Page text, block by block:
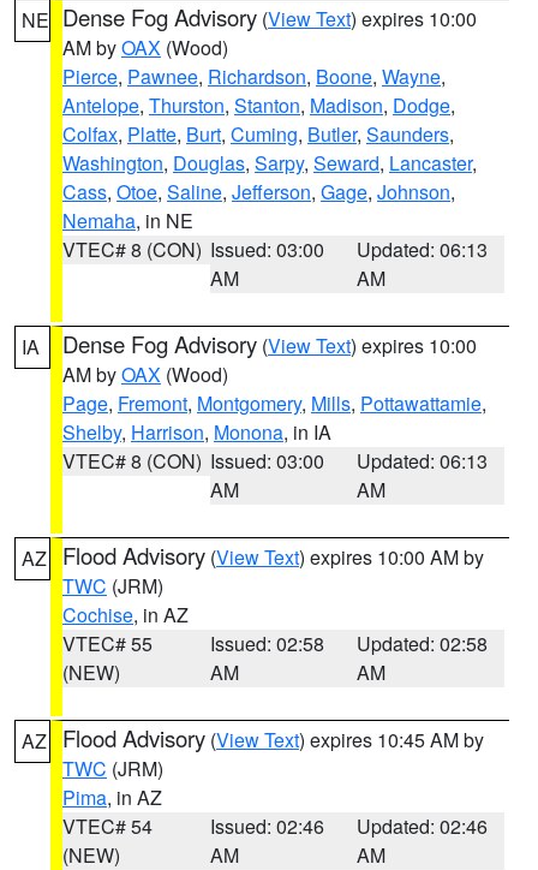
NE Dense Fog Advisory (View Text) expires 10:00
AM byOAX (Wood)
Pierce, Pawnee, Richardson, Boone, Wayne,
Antelope, Thurston, Stanton, Madison, Dodge,
Colfax, Platte, Burt, Cuming, Butler, Saunders,
Washington, Douglas, Sarpy, Seward, Lancaster,
Cass, Otoe, Saline, Jefferson, Gage, Johnson,
Nemaha, in NE
VTEC# 8 (CON) Issued: 03:00
AM
Updated: 06:13
AM
IA Dense Fog Advisory (View Text) expires 10:00
AM byOAX (Wood)
Page, Fremont, Montgomery, Mills, Pottawattamie,
Shelby, Harrison, Monona, in IA
VTEC# 8 (CON) Issued: 03:00
AM
Updated: 06:13
AM
AZ Flood Advisory (View Text) expires 10:00 AM by
TWC (JRM)
Cochise, in AZ
VTEC# 55
(NEW)
Issued: 02:58
AM
Updated: 02:58
AM
AZ Flood Advisory (View Text) expires 10:45 AM by
TWC (JRM)
Pima, in AZ
VTEC# 54
(NEW)
Issued: 02:46
AM
Updated: 02:46
AM